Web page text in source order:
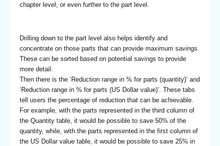
chapter level, or even further to the part level.
Drilling down to the part level also helps identify and
concentrate on those parts that can provide maximum savings.
These can be sorted based on potential savings to provide
more detail.
Then there is the ‘Reduction range in % for parts (quantity)’ and
‘Reduction range in % for parts (US Dollar value)’. These tabs
tell users the percentage of reduction that can be achievable.
For example, with the parts represented in the third column of
the Quantity table, it would be possible to save 50% of the
quantity, while, with the parts represented in the first column of
the US Dollar value table, it would be possible to save 25% in